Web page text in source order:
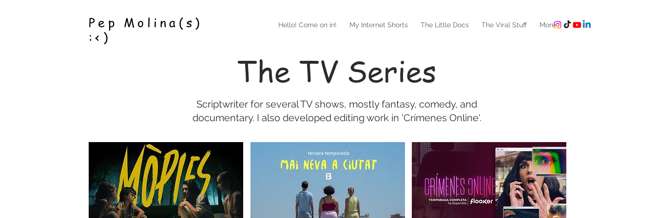
Pep Molina(s)
:<)
Hello! Come on in! My Internet Shorts The Little Docs The Viral Stuff More
The TV Series
Scriptwriter for several TV shows, mostly fantasy, comedy, and
documentary. I also developed editing work in 'Crímenes Online'.